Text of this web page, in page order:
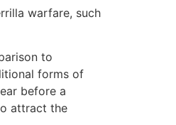
warfare, such
to
forms of
before a
attract the